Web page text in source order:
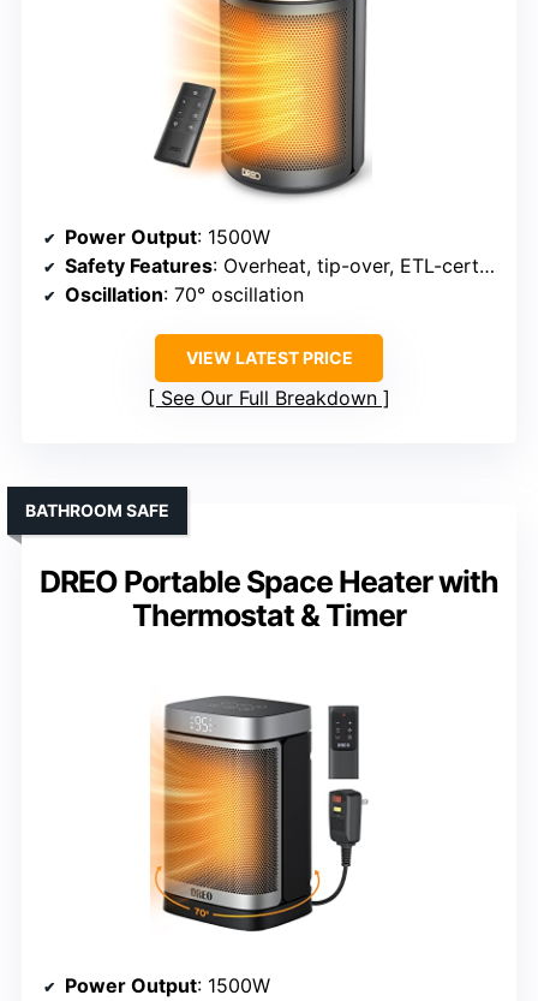
Power Output: 1500W
Safety Features: Overheat, tip-over, ETL-certified
Oscillation: 70° oscillation
VIEW LATEST PRICE
See Our Full Breakdown
DREO Portable Space Heater with
Thermostat & Timer
BATHROOM SAFE
Power Output: 1500W